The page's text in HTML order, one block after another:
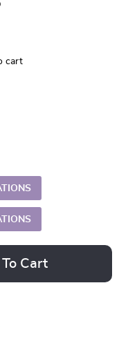
cart
Cart